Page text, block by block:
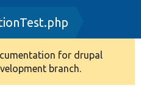
for drupal
branch.